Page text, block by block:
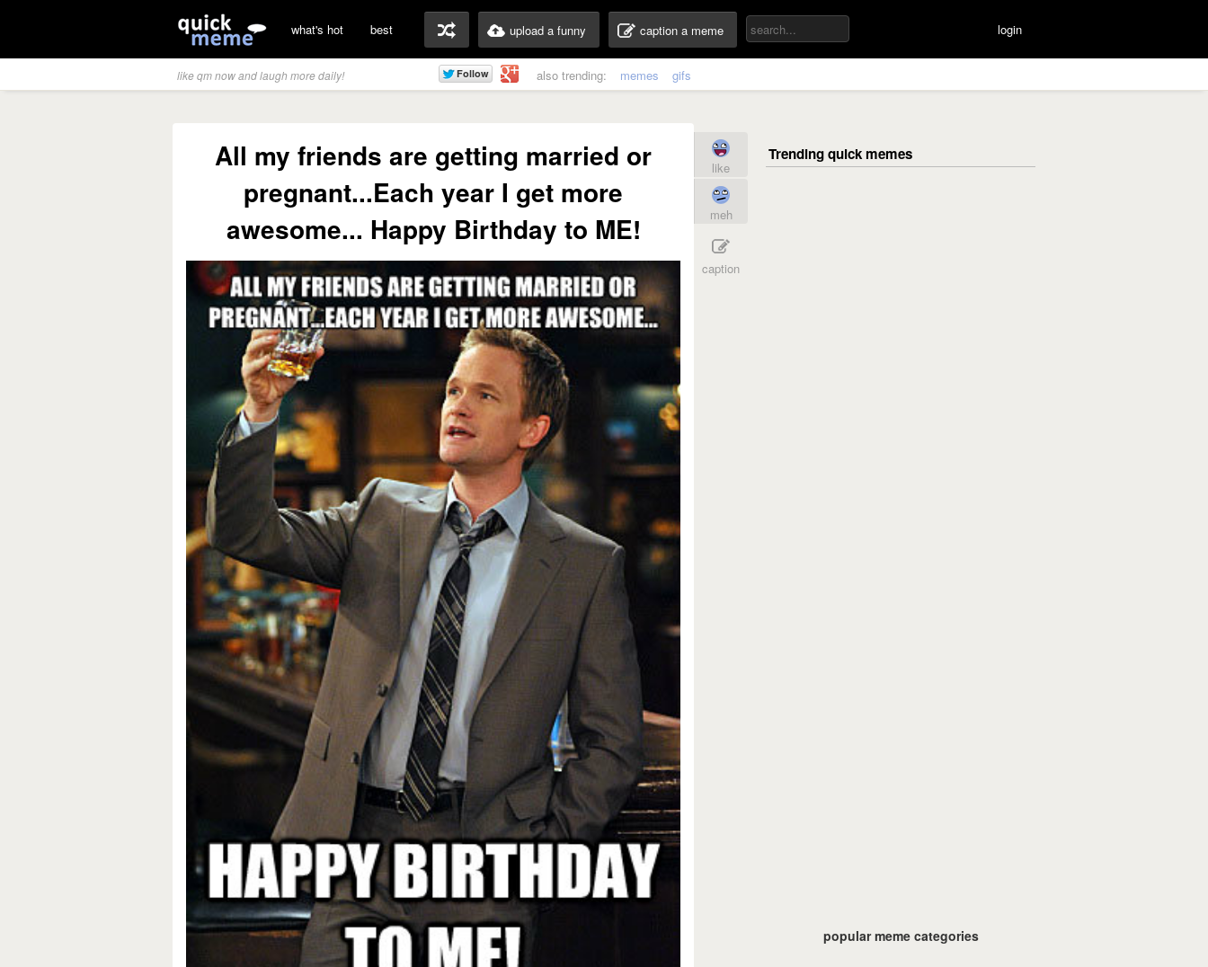
what's hot best upload a funny caption a meme login
like qm now and laugh more daily! also trending: memes gifs
All my friends are getting married or
pregnant...Each year I get more
awesome... Happy Birthday to ME!
like
meh
caption
popular meme categories